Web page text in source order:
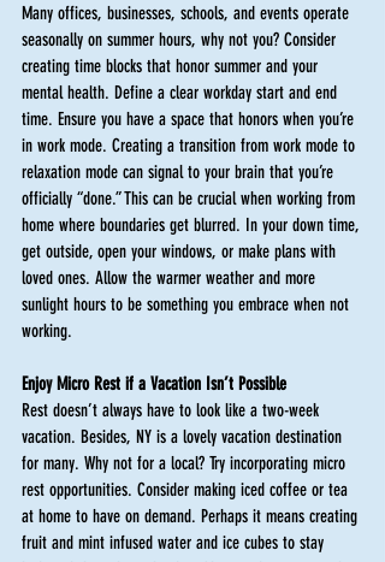
Many offices, businesses, schools, and events operate
seasonally on summer hours, why not you? Consider
creating time blocks that honor summer and your
mental health. Define a clear workday start and end
time. Ensure you have a space that honors when you’re
in work mode. Creating a transition from work mode to
relaxation mode can signal to your brain that you’re
officially “done.” This can be crucial when working from
home where boundaries get blurred. In your down time,
get outside, open your windows, or make plans with
loved ones. Allow the warmer weather and more
sunlight hours to be something you embrace when not
working.
Enjoy Micro Rest if a Vacation Isn’t Possible
Rest doesn’t always have to look like a two-week
vacation. Besides, NY is a lovely vacation destination
for many. Why not for a local? Try incorporating micro
rest opportunities. Consider making iced coffee or tea
at home to have on demand. Perhaps it means creating
fruit and mint infused water and ice cubes to stay